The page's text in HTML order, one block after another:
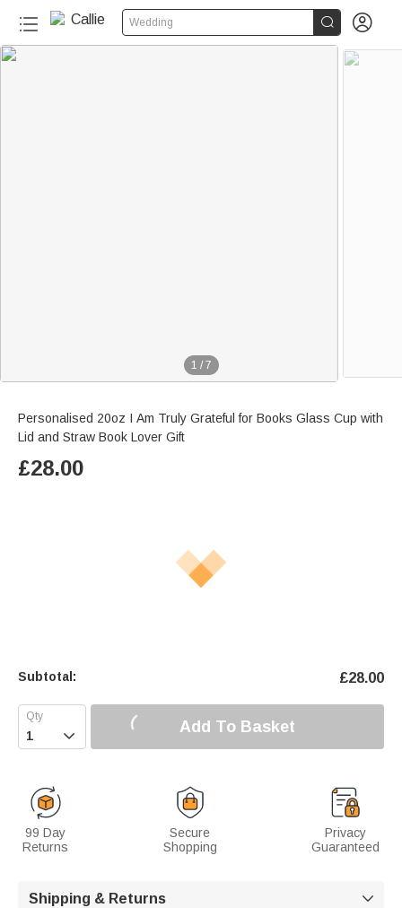
Wedding  
1 / 7
Personalised 20oz I Am Truly Grateful for Books Glass Cup with
Lid and Straw Book Lover Gift
£28.00
Subtotal: £28.00
 Add To Basket
99 Day
Returns
Secure
Shopping
Privacy
Guaranteed
Shipping & Returns 